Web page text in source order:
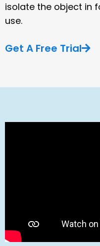
isolate the object in
use.
Get A Free Trial